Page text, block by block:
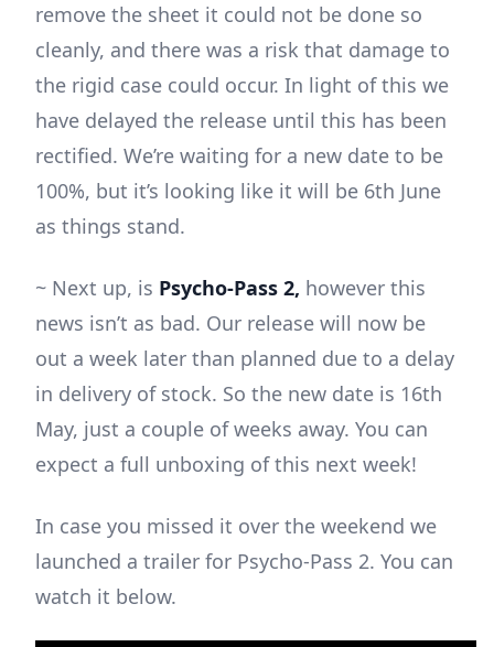
remove the sheet it could not be done so
cleanly, and there was a risk that damage to
the rigid case could occur. In light of this we
have delayed the release until this has been
rectified. We’re waiting for a new date to be
100%, but it’s looking like it will be 6th June
as things stand.
~ Next up, is Psycho-Pass 2, however this
news isn’t as bad. Our release will now be
out a week later than planned due to a delay
in delivery of stock. So the new date is 16th
May, just a couple of weeks away. You can
expect a full unboxing of this next week!
In case you missed it over the weekend we
launched a trailer for Psycho-Pass 2. You can
watch it below.